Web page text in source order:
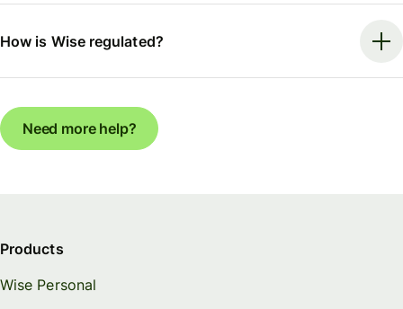
How is Wise regulated?
Need more help?
Products
Wise Personal